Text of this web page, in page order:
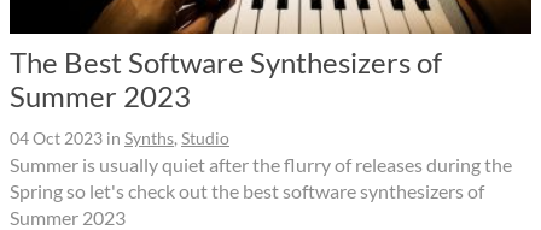
The Best Software Synthesizers of
Summer 2023
04 Oct 2023 in Synths, Studio
Summer is usually quiet after the flurry of releases during the
Spring so let's check out the best software synthesizers of
Summer 2023